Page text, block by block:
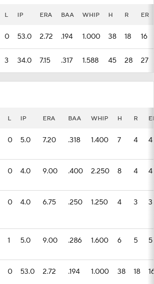
L IP ERA BAA WHIP H R ER
0 53.0 2.72 .194 1.000 38 18 16
3 34.0 7.15 .317 1.588 45 28 27
L IP ERA BAA WHIP H R
0 5.0 7.20 .318 1.400 7 4 4
0 4.0 9.00 .400 2.250 8 4 4
0 4.0 6.75 .250 1.250 4 3 3
1 5.0 9.00 .286 1.600 6 5 5
0 53.0 2.72 .194 1.000 38 18